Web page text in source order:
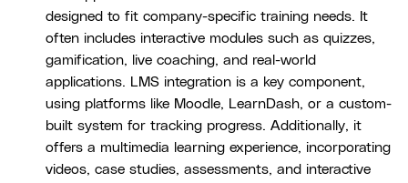
designed to fit company-specific training needs. It
often includes interactive modules such as quizzes,
gamification, live coaching, and real-world
applications. LMS integration is a key component,
using platforms like Moodle, LearnDash, or a custom-
built system for tracking progress. Additionally, it
offers a multimedia learning experience, incorporating
videos, case studies, assessments, and interactive